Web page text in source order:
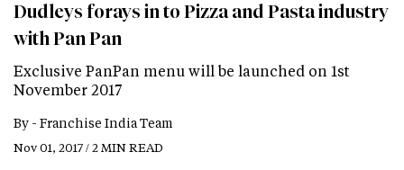
Dudleys forays in to Pizza and Pasta industry
with Pan Pan
Exclusive PanPan menu will be launched on 1st
November 2017
By - Franchise India Team
Nov 01, 2017 / 2 MIN READ